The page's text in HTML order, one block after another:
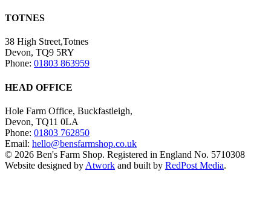
TOTNES
38 High Street,Totnes
Devon, TQ9 5RY
Phone: 01803 863959
HEAD OFFICE
Hole Farm Office, Buckfastleigh,
Devon, TQ11 0LA
Phone: 01803 762850
Email: hello@bensfarmshop.co.uk
© 2026 Ben's Farm Shop. Registered in England No. 5710308
Website designed by Atwork and built by RedPost Media.